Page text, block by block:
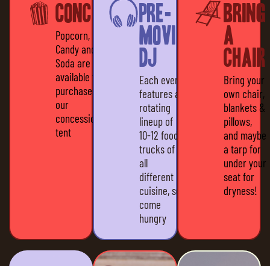
Concessions
Popcorn,
Candy and
Soda are all
available for
purchase at
our
concession
tent
Pre-
movie
DJ
Each event
features a
rotating
lineup of
10-12 food
trucks of
all
different
cuisine, so
come
hungry
Bring
a
Chair
Bring your
own chair,
blankets &
pillows,
and maybe
a tarp for
under your
seat for
dryness!